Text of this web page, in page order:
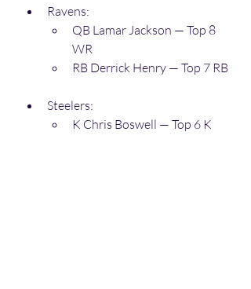
Ravens:
QB Lamar Jackson — Top 8
WR
RB Derrick Henry — Top 7 RB
Steelers:
K Chris Boswell — Top 6 K